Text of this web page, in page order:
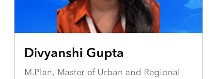
Divyanshi Gupta
M.Plan, Master of Urban and Regional